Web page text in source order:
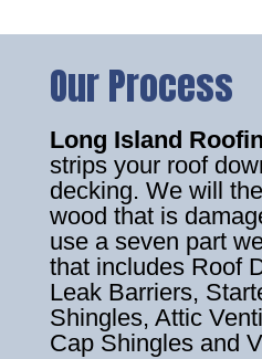
Our Process
Long Island
strips your roof
decking. We will
wood that is
use a seven part
that includes Roof
Leak Barriers,
Shingles, Attic
Cap Shingles and